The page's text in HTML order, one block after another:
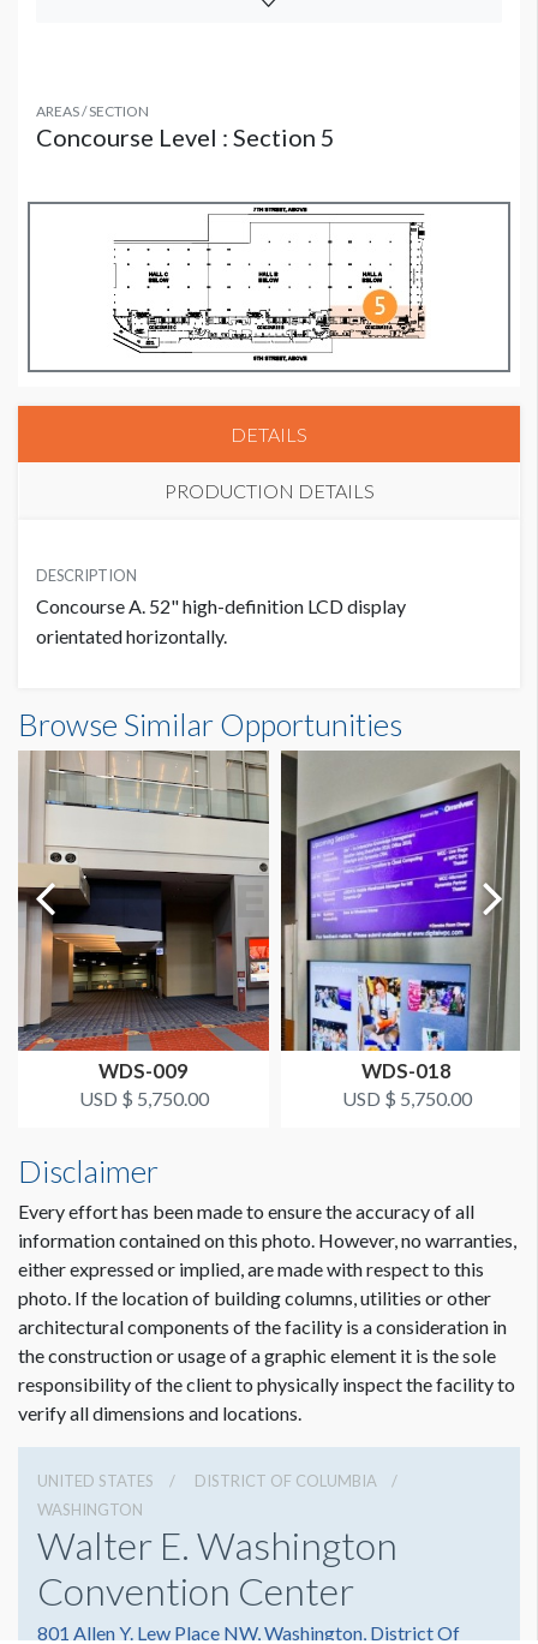
AREAS / SECTION
Concourse Level : Section 5
DETAILS
PRODUCTION DETAILS
1280W x 720H
USD $ 5,750.00
1 Sold / 1 Available
DESCRIPTION
Concourse A. 52" high-definition LCD display
orientated horizontally.
Browse Similar Opportunities
WDS-009
USD $ 5,750.00
WDS-018
USD $ 5,750.00
Disclaimer
Every effort has been made to ensure the accuracy of all
information contained on this photo. However, no warranties,
either expressed or implied, are made with respect to this
photo. If the location of building columns, utilities or other
architectural components of the facility is a consideration in
the construction or usage of a graphic element it is the sole
responsibility of the client to physically inspect the facility to
verify all dimensions and locations.
UNITED STATES
DISTRICT OF COLUMBIA
WASHINGTON
Walter E. Washington
Convention Center
801 Allen Y. Lew Place NW, Washington, District Of